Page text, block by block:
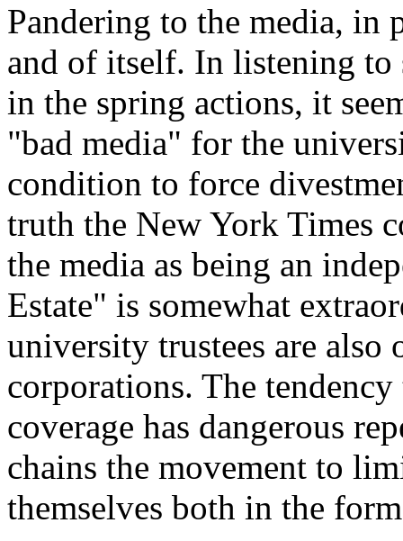
Pandering to the media, in
and of itself. In listening to
in the spring actions, it
"bad media" for the
condition to force
truth the New York Times
the media as being an
Estate" is somewhat
university trustees are also
corporations. The
coverage has dangerous
chains the movement to
themselves both in the